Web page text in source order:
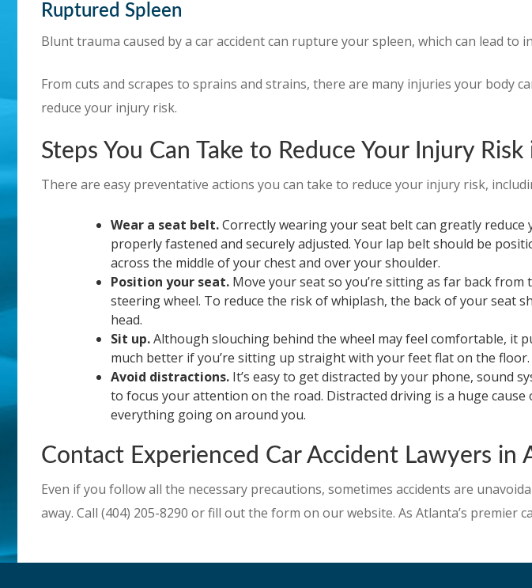
Ruptured Spleen
Blunt trauma caused by a car accident can rupture your spleen, which can lead
From cuts and scrapes to sprains and strains, there are many injuries your body
reduce your injury risk.
Steps You Can Take to Reduce Your Injury
There are easy preventative actions you can take to reduce your injury risk,
Wear a seat belt.Correctly wearing your seat belt can greatly
properly fastened and securely adjusted. Your lap belt should be
across the middle of your chest and over your shoulder.
Position your seat. Move your seat so you’re sitting as far back
steering wheel. To reduce the risk of whiplash, the back of your seat
head.
Sit up.Although slouching behind the wheel may feel comfortable, it
much better if you’re sitting up straight with your feet flat on the floor.
Avoid distractions. It’s easy to get distracted by your phone, sound
to focus your attention on the road. Distracted driving is a huge
everything going on around you.
Contact Experienced Car Accident Lawyers in
Even if you follow all the necessary precautions, sometimes accidents are
away. Call (404) 205-8290 or fill out the form on our website. As Atlanta’s